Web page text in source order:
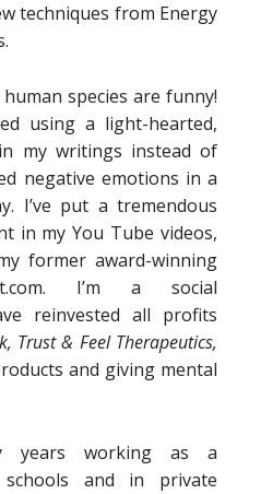
techniques from Energy
species are funny!
using a light-hearted,
my writings instead of
negative emotions in a
I’ve put a tremendous
in my You Tube videos,
former award-winning
I’m a social
reinvested all profits
Trust & Feel Therapeutics,
and giving mental
years working as a
and in private